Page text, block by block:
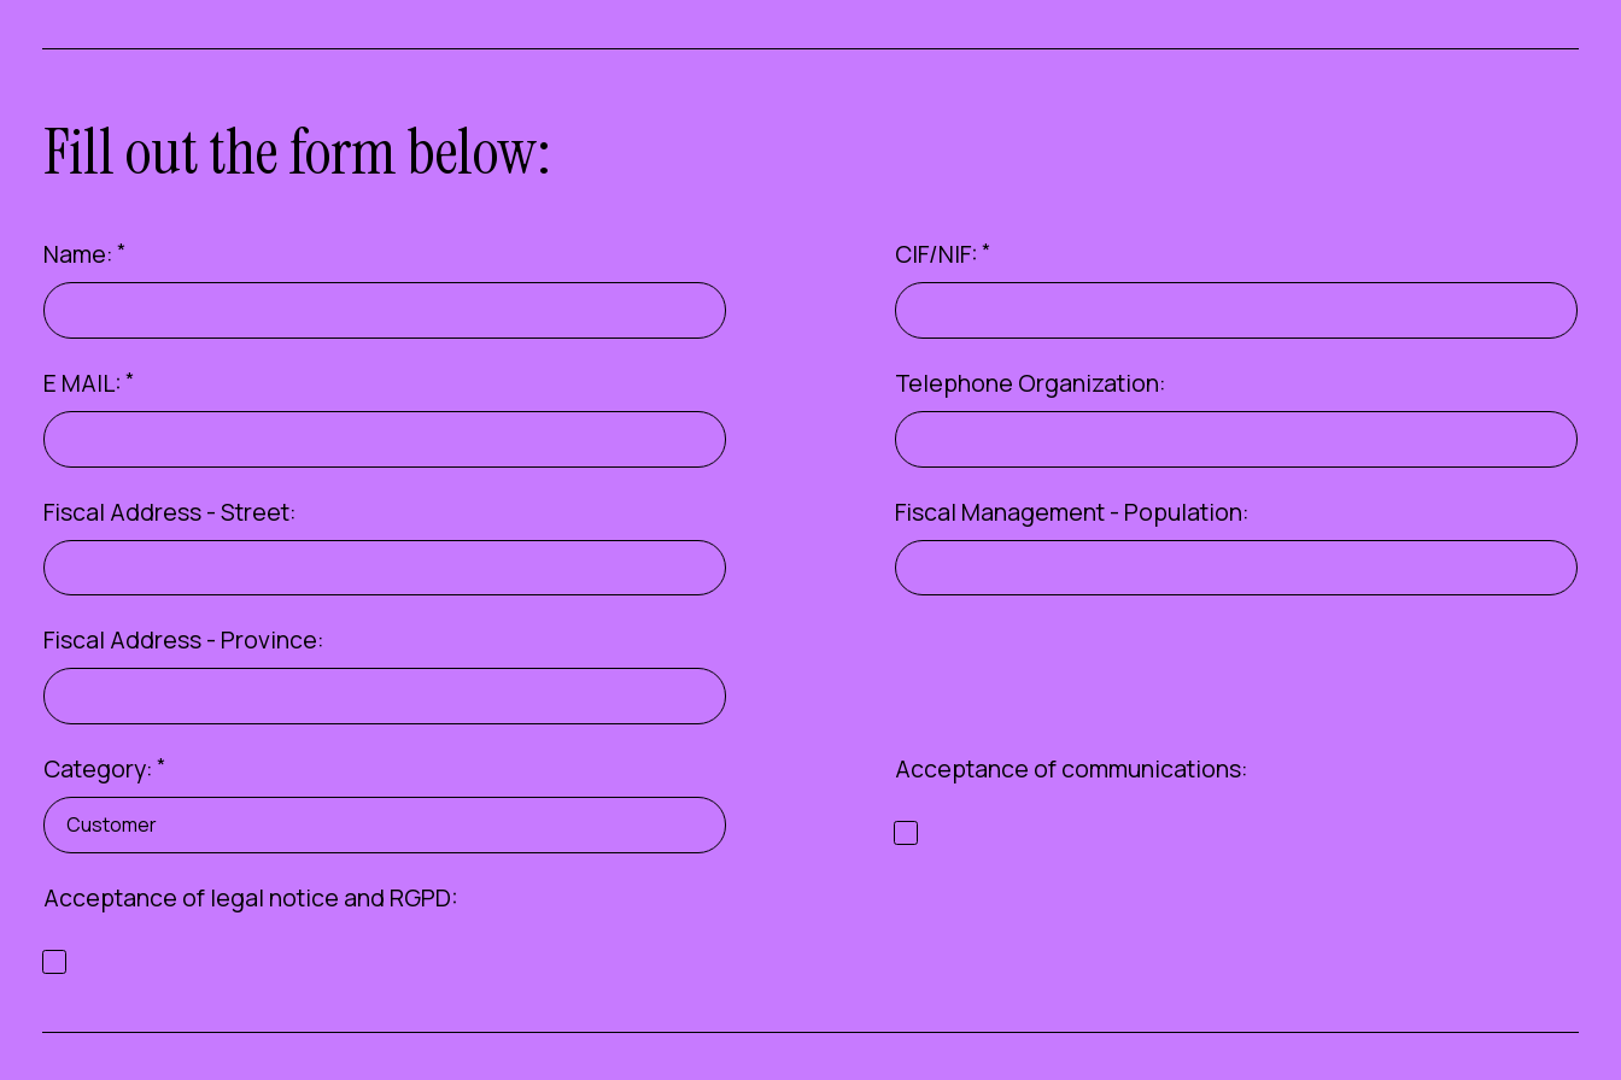
Fill out the form below:
Name: * CIF/NIF: *
E MAIL: * Telephone Organization:
Fiscal Address - Street: Fiscal Management - Population:
Fiscal Address - Province:
Category: *
Customer
Acceptance of communications:
Acceptance of legal notice and RGPD: